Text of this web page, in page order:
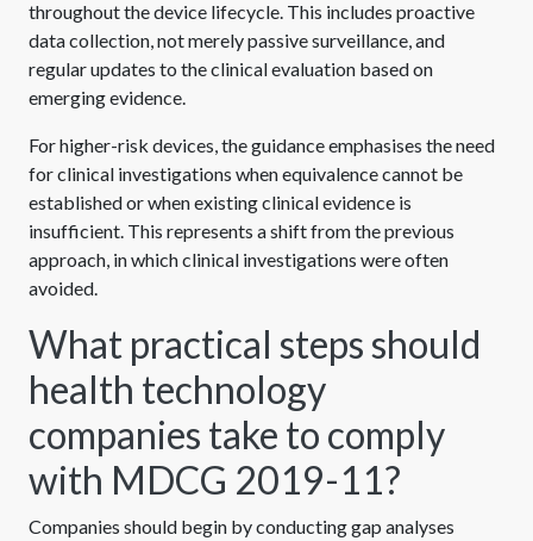
throughout the device lifecycle. This includes proactive
data collection, not merely passive surveillance, and
regular updates to the clinical evaluation based on
emerging evidence.
For higher-risk devices, the guidance emphasises the need
for clinical investigations when equivalence cannot be
established or when existing clinical evidence is
insufficient. This represents a shift from the previous
approach, in which clinical investigations were often
avoided.
What practical steps should
health technology
companies take to comply
with MDCG 2019-11?
Companies should begin by conducting gap analyses